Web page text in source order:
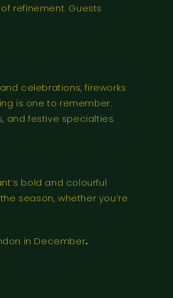
refinement. Guests
celebrations, fireworks
is one to remember.
and festive specialties.
bold and colourful
season, whether you’re
in December.